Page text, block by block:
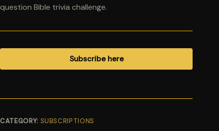
question Bible trivia challenge.
Subscribe here
CATEGORY: SUBSCRIPTIONS